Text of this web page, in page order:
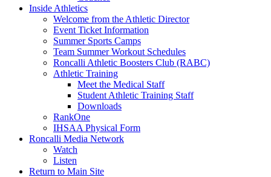
Inside Athletics
Welcome from the Athletic Director
Event Ticket Information
Summer Sports Camps
Team Summer Workout Schedules
Roncalli Athletic Boosters Club (RABC)
Athletic Training
Meet the Medical Staff
Student Athletic Training Staff
Downloads
RankOne
IHSAA Physical Form
Roncalli Media Network
Watch
Listen
Return to Main Site